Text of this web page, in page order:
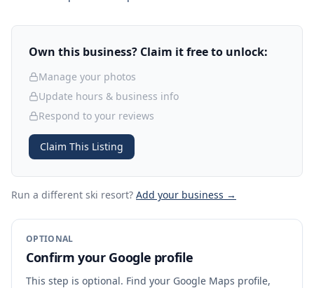
Own this business? Claim it free to unlock:
Manage your photos
Update hours & business info
Respond to your reviews
Claim This Listing
Run a different ski resort? Add your business →
OPTIONAL
Confirm your Google profile
This step is optional. Find your Google Maps profile,